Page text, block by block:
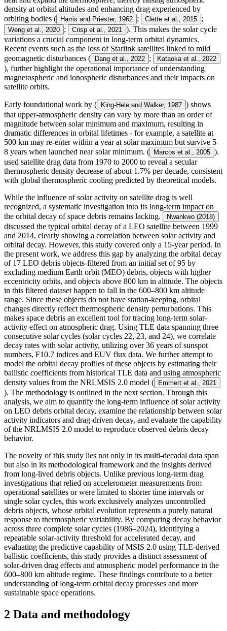
density at orbital altitudes and enhancing drag experienced by
orbiting bodies (
Harris and Priester, 1962 ; Clette et al., 2015 ;
Weng et al., 2020 ; Crisp et al., 2021 ). This makes the solar cycle
variations a crucial component in long-term orbital dynamics.
Recent events such as the loss of Starlink satellites linked to mild
geomagnetic disturbances (
Dang et al., 2022 ; Kataoka et al., 2022
), further highlight the operational importance of understanding
magnetospheric and ionospheric disturbances and their impacts on
satellite orbits.
Early foundational work by ( King-Hele and Walker, 1987 ) shows
that upper-atmospheric density can vary by more than an order of
magnitude between solar minimum and maximum, resulting in
dramatic differences in orbital lifetimes - for example, a satellite at
500 km may re-enter within a year at solar maximum but survive 5–
8 years when launched near solar minimum. (
Marcos et al., 2005 ).
used satellite drag data from 1970 to 2000 to reveal a secular
thermospheric density decrease of about 1.7% per decade, consistent
with global thermospheric cooling predicted by theoretical models.
While the influence of solar activity on satellite drag is well
recognized, a systematic investigation into its long-term impact on
the orbital decay of space debris remains lacking.
Nwankwo (2018)
discussed the typical orbital decay of a LEO satellite between 1999
and 2014, clearly showing a correlation between solar activity and
orbital decay. However, this study covered only a 15-year period. In
the present work, we address this gap by analyzing the orbital decay
of 17 LEO debris objects-filtered from an initial set of 95 by
excluding medium Earth orbit (MEO) debris, objects with higher
eccentricity orbits, and objects above 800 km in altitude. The objects
in this filtered dataset happen to fall in the 600–800 km altitude
range. Since these objects do not have station-keeping, orbital
changes directly reflect thermospheric density perturbations. This
makes space debris an excellent tool for tracing long-term solar-
activity effect on atmospheric drag. Using TLE data spanning three
consecutive solar cycles (solar cycles 22, 23, and 24), we correlate
decay rates with solar activity, utilizing over 36 years of sunspot
numbers, F10.7 indices and EUV flux data. We further attempt to
model the orbital decay profiles of these objects by estimating their
ballistic coefficients from historical TLE data and using atmospheric
density values from the NRLMSIS 2.0 model (
Emmert et al., 2021
). The methodology is outlined in the next section. Through this
analysis, we aim to quantify the long-term influence of solar activity
on LEO debris orbital decay, examine the relationship between solar
activity indicators and drag-driven decay, and evaluate the capability
of the NRLMSIS 2.0 model to reproduce observed debris decay
behavior.
The novelty of this study lies not only in its multi-decadal data span
but also in its methodological framework and the insights derived
from long-lived debris objects. Unlike previous long-term drag
investigations that relied on accelerometer measurements from
operational satellites or were limited to shorter time intervals or
single solar cycles, this work exclusively analyzes uncontrolled
debris objects, whose orbital evolution represents a purely natural
response to thermospheric variability. By comparing decay behavior
across three complete solar cycles (1986–2024), identifying a
repeatable solar-activity threshold for accelerated decay, and
evaluating the predictive capability of MSIS 2.0 using TLE-derived
ballistic coefficients, this study provides a distinct assessment of
solar-driven drag effects and atmospheric model performance in the
600–800 km altitude regime. These findings contribute to a better
understanding of long-term orbital decay processes and more
sustainable space operations.
2 Data and methodology